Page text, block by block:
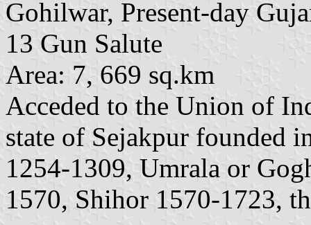
Gohilwar, Present-day
13 Gun Salute
Area: 7, 669 sq.km
Acceded to the Union of
state of Sejakpur founded
1254-1309, Umrala or
1570, Shihor 1570-1723,